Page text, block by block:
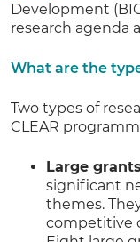
Development
research agenda
What are the
Two types of
CLEAR
Large
significant
themes.
competitive